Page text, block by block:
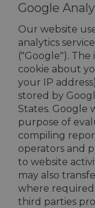
Google
Our website
analytics
("Google").
cookie about
your IP
stored by
States. Google
purpose of
compiling
operators and
to website
may also
where required
third parties